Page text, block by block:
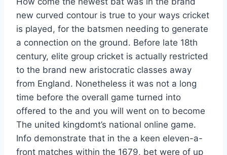
new curved contour is true to your ways cricket
is played, for the batsmen needing to generate
a connection on the ground. Before late 18th
century, elite group cricket is actually restricted
to the brand new aristocratic classes away
from England. Nonetheless it was not a long
time before the overall game turned into
offered to the and you will went on to become
The united kingdomt’s national online game.
Info demonstrate that in the a keen eleven-a-
front matches within the 1679, bet were of up